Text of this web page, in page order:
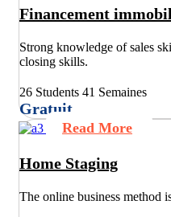
Financement
Strong knowledge of sales
closing skills.
26 Students 41 Semaines
Gratuit
Read More
Home Staging
The online business method